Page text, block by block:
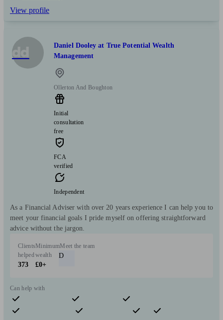
View profile
dd
Daniel Dooley at True Potential Wealth
Management
Ollerton And Boughton
Initial
consultation
free
FCA
verified
Independent
As a Financial Adviser with over 20 years experience I can help you to
meet your financial goals I pride myself on offering straightforward
advice without the jargon.
Clients
helped
373
Minimum
wealth
£0+
Meet the team
D
Can help with
Pensions & retirement Financial planning
Investments